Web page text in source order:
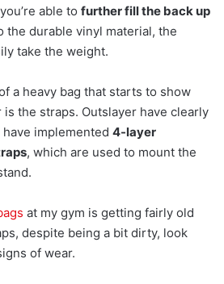
able to further fill the back up
the durable vinyl material, the
take the weight.
a heavy bag that starts to show
the straps. Outslayer have clearly
implemented 4-layer
, which are used to mount the
at my gym is getting fairly old
despite being a bit dirty, look
of wear.